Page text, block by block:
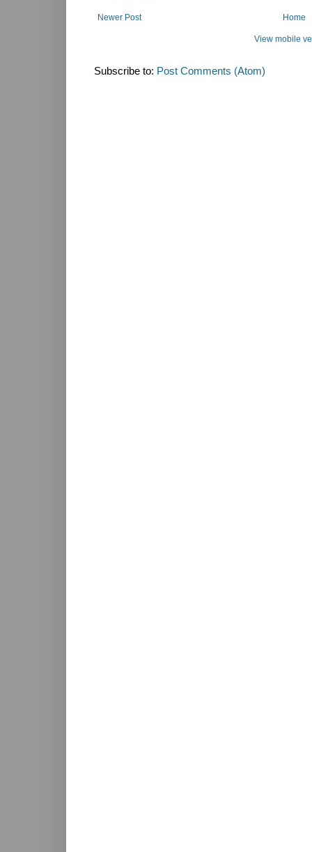
Newer Post Home
View mobile
Subscribe to: Post Comments (Atom)